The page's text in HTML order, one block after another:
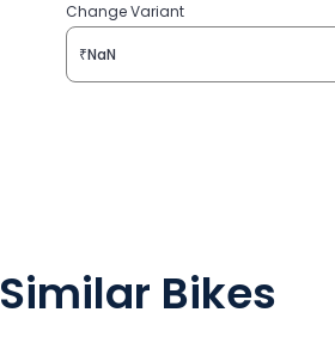
Change Variant
₹NaN
Similar Bikes